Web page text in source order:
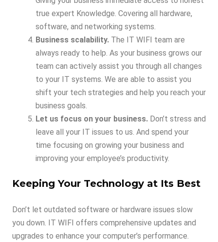
true expert Knowledge. Covering all hardware,
software, and networking systems.
Business scalability. The IT WIFI team are
always ready to help. As your business grows our
team can actively assist you through all changes
to your IT systems. We are able to assist you
shift your tech strategies and help you reach your
business goals.
Let us focus on your business. Don’t stress and
leave all your IT issues to us. And spend your
time focusing on growing your business and
improving your employee’s productivity.
Keeping Your Technology at Its Best
Don’t let outdated software or hardware issues slow
you down. IT WIFI offers comprehensive updates and
upgrades to enhance your computer’s performance.